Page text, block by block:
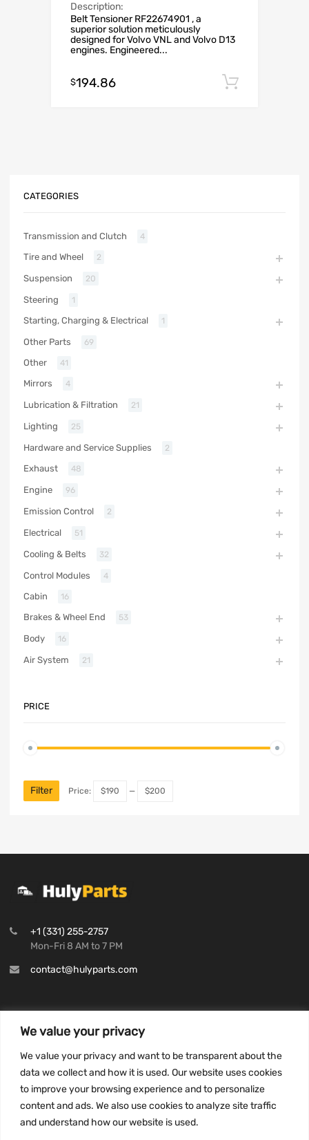
We value your privacy
We value your privacy and want to be transparent about the
data we collect and how it is used. Our website uses cookies
to improve your browsing experience and to personalize
content and ads. We also use cookies to analyze site traffic
and understand how our website is used.
Description:
Belt Tensioner RF22674901 , a
superior solution meticulously
designed for Volvo VNL and Volvo D13
engines. Engineered...
$194.86
CATEGORIES
Transmission and Clutch 4
Tire and Wheel 2
Suspension 20
Steering 1
Starting, Charging & Electrical 1
Other Parts 69
Other 41
Mirrors 4
Lubrication & Filtration 21
Lighting 25
Hardware and Service Supplies 2
Exhaust 48
Engine 96
Emission Control 2
Electrical 51
Cooling & Belts 32
Control Modules 4
Cabin 16
Brakes & Wheel End 53
Body 16
Air System 21
PRICE
Filter Price: $190 — $200
+1 (331) 255-2757
Mon-Fri 8 AM to 7 PM
contact@hulyparts.com
Privacy Policy
Terms and conditions
CCPA